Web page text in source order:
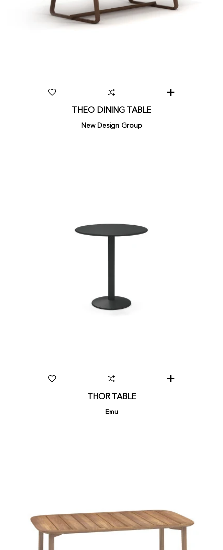
THEO DINING TABLE
New Design Group
THOR TABLE
Emu